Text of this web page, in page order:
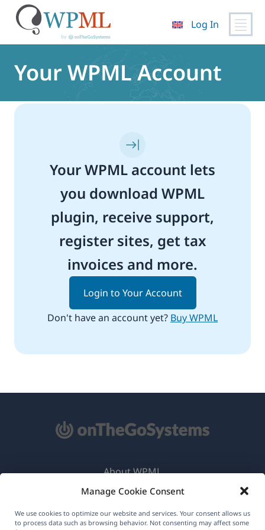
Manage Cookie Consent
We use cookies to optimize our website and services. Your consent allows us
to process data such as browsing behavior. Not consenting may affect some
content
Log In
Your WPML Account
Your WPML account lets
you download WPML
plugin, receive support,
register sites, get tax
invoices and more.
Login to Your Account
Don't have an account yet? Buy WPML
About WPML
GDPR & Privacy Policy
Join Our Team(opens